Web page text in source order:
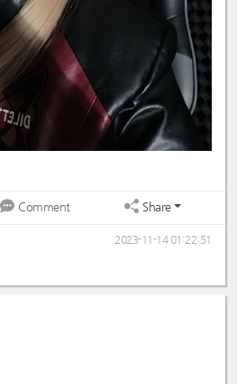
Comment Share
2023-11-14 01:22:51